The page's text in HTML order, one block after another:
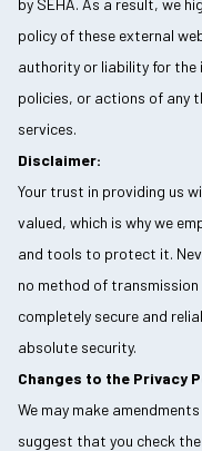
policy of these external
authority or liability for the
policies, or actions of any
services.
Disclaimer:
Your trust in providing us
valued, which is why we
and tools to protect it.
no method of
completely secure and
absolute security.
Changes to the Privacy
We may make
suggest that you check